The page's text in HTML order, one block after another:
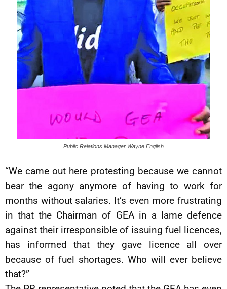
Public Relations Manager Wayne English
“We came out here protesting because we cannot
bear the agony anymore of having to work for
months without salaries. It’s even more frustrating
in that the Chairman of GEA in a lame defence
against their irresponsible of issuing fuel licences,
has informed that they gave licence all over
because of fuel shortages. Who will ever believe
that?”